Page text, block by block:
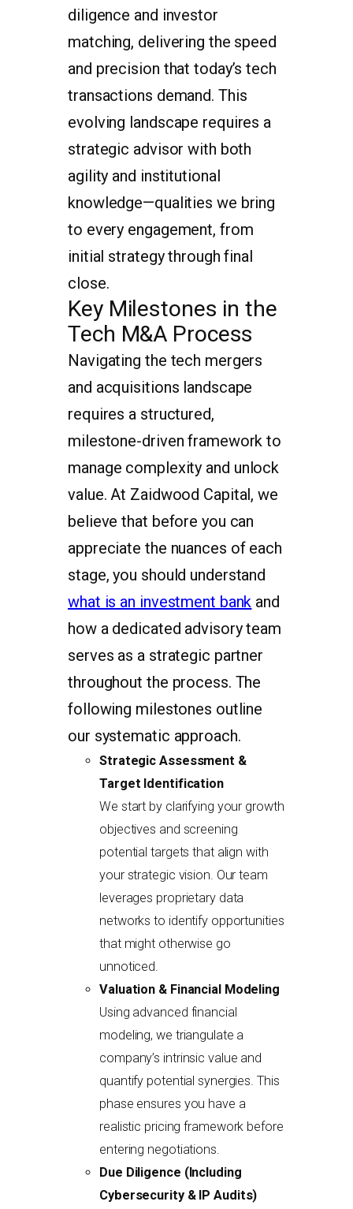
diligence and investor
matching, delivering the speed
and precision that today’s tech
transactions demand. This
evolving landscape requires a
strategic advisor with both
agility and institutional
knowledge—qualities we bring
to every engagement, from
initial strategy through final
close.
Key Milestones in the
Tech M&A Process
Navigating the tech mergers
and acquisitions landscape
requires a structured,
milestone-driven framework to
manage complexity and unlock
value. At Zaidwood Capital, we
believe that before you can
appreciate the nuances of each
stage, you should understand
what is an investment bank and
how a dedicated advisory team
serves as a strategic partner
throughout the process. The
following milestones outline
our systematic approach.
Strategic Assessment &
Target Identification
We start by clarifying your growth
objectives and screening
potential targets that align with
your strategic vision. Our team
leverages proprietary data
networks to identify opportunities
that might otherwise go
unnoticed.
Valuation & Financial Modeling
Using advanced financial
modeling, we triangulate a
company’s intrinsic value and
quantify potential synergies. This
phase ensures you have a
realistic pricing framework before
entering negotiations.
Due Diligence (Including
Cybersecurity & IP Audits)